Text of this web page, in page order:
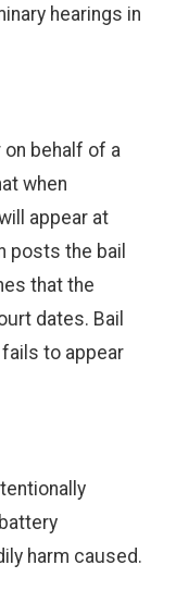
hearings in
on behalf of a
when
appear at
posts the bail
that the
dates. Bail
to appear
harm caused.